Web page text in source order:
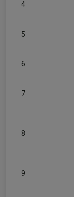
4
5
6
7
8
9